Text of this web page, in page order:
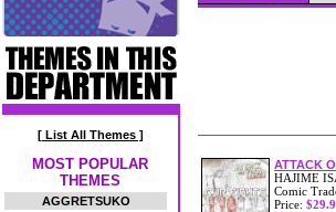
[ List All Themes ]
MOST POPULAR
THEMES
AGGRETSUKO
ATTACK
HAJIME
Comic
Price: